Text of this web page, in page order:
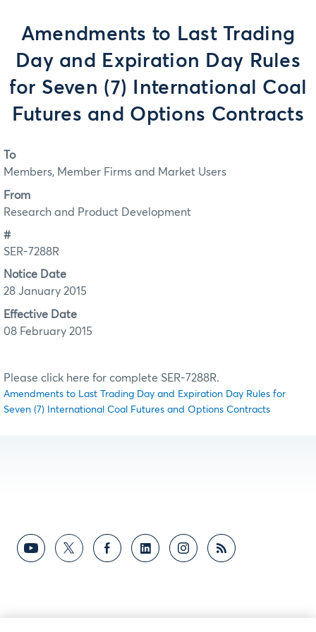
Amendments to Last Trading
Day and Expiration Day Rules
for Seven (7) International Coal
Futures and Options Contracts
To
Members, Member Firms and Market Users
From
Research and Product Development
#
SER-7288R
Notice Date
28 January 2015
Effective Date
08 February 2015
Please click here for complete SER-7288R.
Amendments to Last Trading Day and Expiration Day Rules for
Seven (7) International Coal Futures and Options Contracts